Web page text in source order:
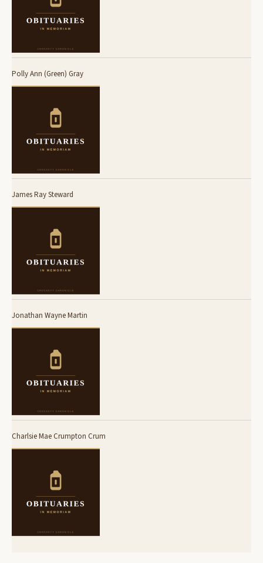
Polly Ann (Green) Gray
James Ray Steward
Jonathan Wayne Martin
Charlsie Mae Crumpton Crum